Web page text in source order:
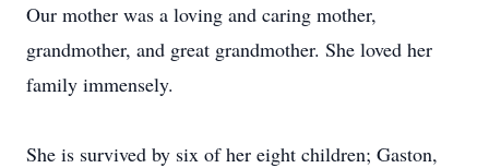
Our mother was a loving and caring mother,
grandmother, and great grandmother. She loved her
family immensely.
She is survived by six of her eight children; Gaston,